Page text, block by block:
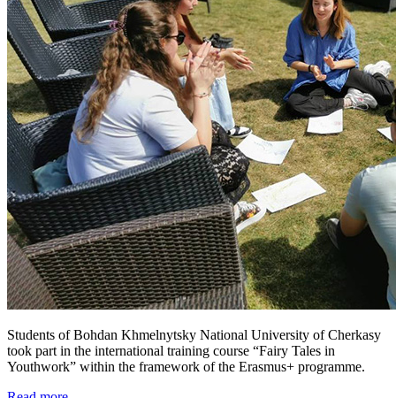
Students of Bohdan Khmelnytsky National University of Cherkasy
took part in the international training course “Fairy Tales in
Youthwork” within the framework of the Erasmus+ programme.